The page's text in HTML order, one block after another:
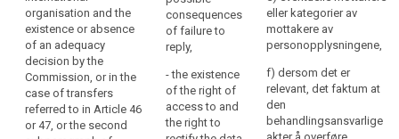
any
information
and
communication
relating
to
the
organisation and the
existence or absence
of an adequacy
decision by the
Commission, or in the
case of transfers
referred to in Article 46
or 47, or the second
(f) of Article
6(1);
for which the
personal data
will be stored;
(d) the
information
referred to in
paragraph 1,
shall at the time
when personal
data are
obtained
consequences
of failure to
reply,
- the existence
of the right of
access to and
the right to
eller kategorier av
mottakere av
personopplysningene,
f) dersom det er
relevant, det faktum at
den
behandlingsansvarlige